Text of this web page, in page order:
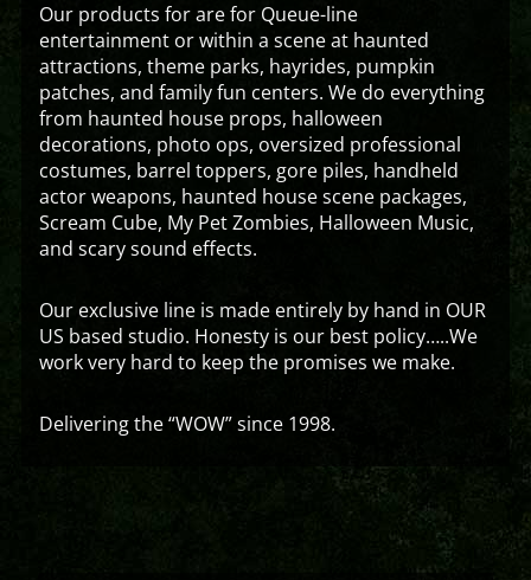
Our products for are for Queue-line
entertainment or within a scene at haunted
attractions, theme parks, hayrides, pumpkin
patches, and family fun centers. We do everything
from haunted house props, halloween
decorations, photo ops, oversized professional
costumes, barrel toppers, gore piles, handheld
actor weapons, haunted house scene packages,
Scream Cube, My Pet Zombies, Halloween Music,
and scary sound effects.
Our exclusive line is made entirely by hand in OUR
US based studio. Honesty is our best policy…..We
work very hard to keep the promises we make.
Delivering the “WOW” since 1998.